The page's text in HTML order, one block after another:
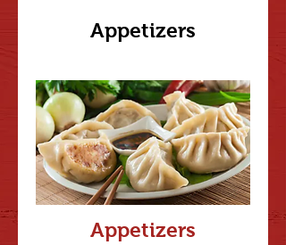
Appetizers
Appetizers